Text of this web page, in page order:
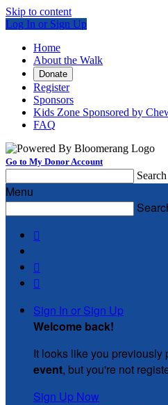
Skip to content
Log In or Sign Up
Home
About the Walk
Donate
Register
Sponsors
Kids Zone Sponsored by
FAQ
Go to My Donor Account
Search
Menu



Sign In or Sign Up
Welcome back!
It looks like you previously
event, but you're not
Sign Up Now